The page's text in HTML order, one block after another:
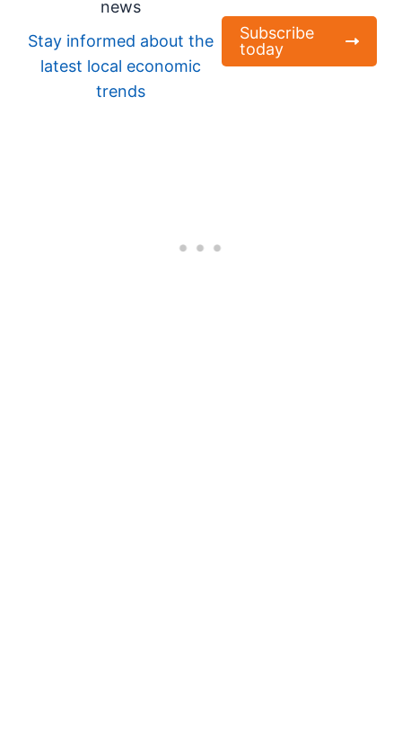
news
Stay informed about the
latest local economic
trends
Subscribe
today